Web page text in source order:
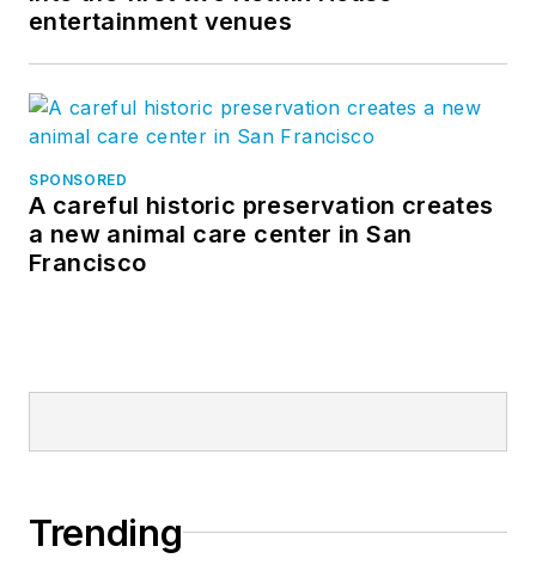
entertainment venues
SPONSORED
A careful historic preservation creates
a new animal care center in San
Francisco
Trending